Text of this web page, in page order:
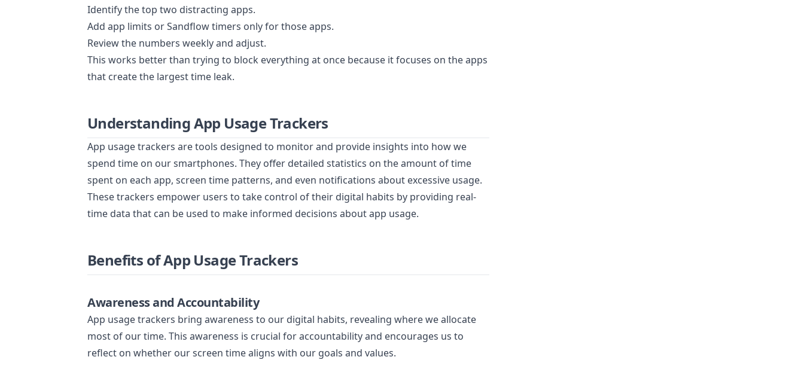
Identify the top two distracting apps.
Add app limits or Sandflow timers only for those apps.
Review the numbers weekly and adjust.
This works better than trying to block everything at once because it focuses on the apps
that create the largest time leak.
Understanding App Usage Trackers
App usage trackers are tools designed to monitor and provide insights into how we
spend time on our smartphones. They offer detailed statistics on the amount of time
spent on each app, screen time patterns, and even notifications about excessive usage.
These trackers empower users to take control of their digital habits by providing real-
time data that can be used to make informed decisions about app usage.
Benefits of App Usage Trackers
Awareness and Accountability
App usage trackers bring awareness to our digital habits, revealing where we allocate
most of our time. This awareness is crucial for accountability and encourages us to
reflect on whether our screen time aligns with our goals and values.